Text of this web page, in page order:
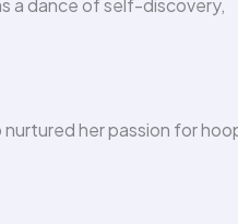
a dance of self-discovery,
nurtured her passion for